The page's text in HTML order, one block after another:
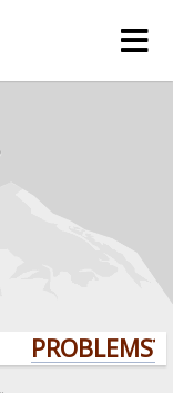
PROBLEMS?